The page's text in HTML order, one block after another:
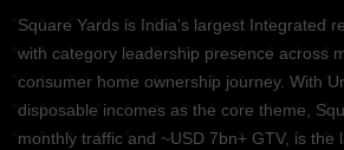
Square Yards is India's largest Integrated
with category leadership presence across
consumer home ownership journey. With
disposable incomes as the core theme,
monthly traffic and ~USD 7bn+ GTV, is the